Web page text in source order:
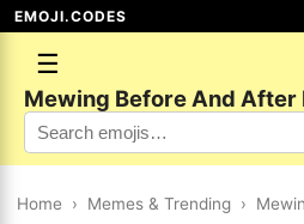
EMOJI.CODES
☰
Mewing Before And After
Home › Memes & Trending ›